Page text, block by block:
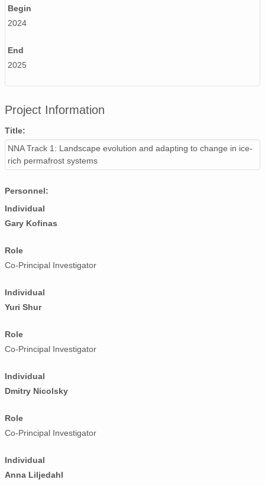
Begin
2024
End
2025
Project Information
Title:
NNA Track 1: Landscape evolution and adapting to change in ice-
rich permafrost systems
Personnel:
Individual
Gary Kofinas
Role
Co-Principal Investigator
Individual
Yuri Shur
Role
Co-Principal Investigator
Individual
Dmitry Nicolsky
Role
Co-Principal Investigator
Individual
Anna Liljedahl